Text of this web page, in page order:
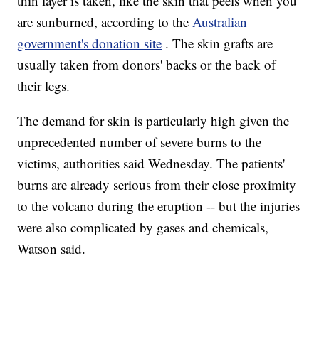
are sunburned, according to theAustralian
government's donation site . The skin grafts are
usually taken from donors' backs or the back of
their legs.
The demand for skin is particularly high given the
unprecedented number of severe burns to the
victims, authorities said Wednesday. The patients'
burns are already serious from their close proximity
to the volcano during the eruption -- but the injuries
were also complicated by gases and chemicals,
Watson said.